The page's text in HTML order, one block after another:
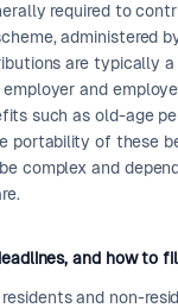
required to
administered
are typically
and
such as old-age
portability of these
complex and
and how to
and non-